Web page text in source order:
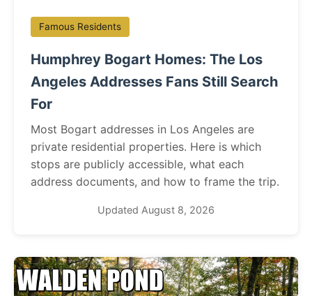
Famous Residents
Humphrey Bogart Homes: The Los
Angeles Addresses Fans Still Search
For
Most Bogart addresses in Los Angeles are
private residential properties. Here is which
stops are publicly accessible, what each
address documents, and how to frame the trip.
Updated August 8, 2026